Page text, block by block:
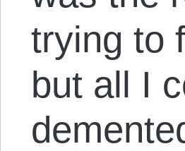
trying to
but all I